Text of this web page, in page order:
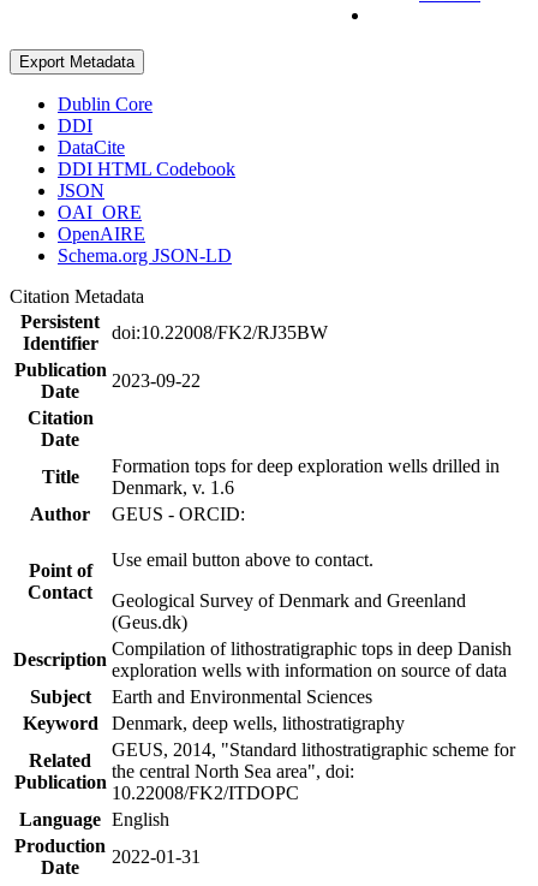
Export Metadata
Dublin Core
DDI
DataCite
DDI HTML Codebook
JSON
OAI_ORE
OpenAIRE
Schema.org JSON-LD
Citation Metadata
Persistent
Identifier
doi:10.22008/FK2/RJ35BW
Publication
Date
2023-09-22
Citation
Date
Title
Formation tops for deep exploration wells drilled in
Denmark, v. 1.6
Author
GEUS - ORCID:
Point of
Contact
Use email button above to contact.
Geological Survey of Denmark and Greenland
(Geus.dk)
Description
Compilation of lithostratigraphic tops in deep Danish
exploration wells with information on source of data
Subject
Earth and Environmental Sciences
Keyword
Denmark, deep wells, lithostratigraphy
Related
Publication
GEUS, 2014, "Standard lithostratigraphic scheme for
the central North Sea area", doi:
10.22008/FK2/ITDOPC
Language English
Production
Date
2022-01-31